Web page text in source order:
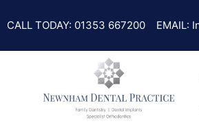
toCALL TODAY: 01353 667200 EMAIL:
navigation